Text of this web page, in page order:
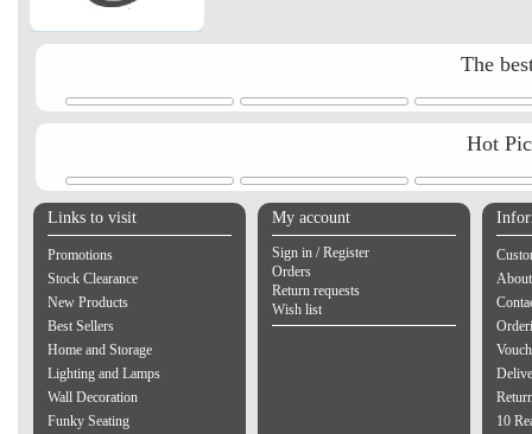
The
Hot
Links to visit
Promotions
Stock Clearance
New Products
Best Sellers
Home and Storage
Lighting and Lamps
Wall Decoration
Funky Seating
My account
Sign in / Register
Orders
Return requests
Wish list
10